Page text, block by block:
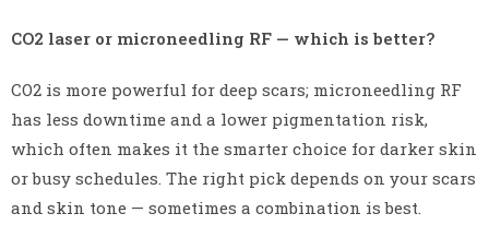
CO2 laser or microneedling RF — which is better?
CO2 is more powerful for deep scars; microneedling RF
has less downtime and a lower pigmentation risk,
which often makes it the smarter choice for darker skin
or busy schedules. The right pick depends on your scars
and skin tone — sometimes a combination is best.